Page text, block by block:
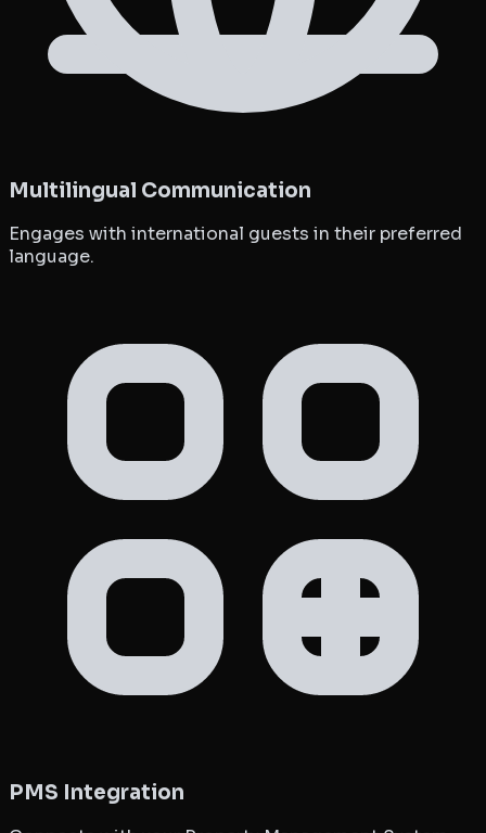
Multilingual Communication
Engages with international guests in their preferred
language.
PMS Integration